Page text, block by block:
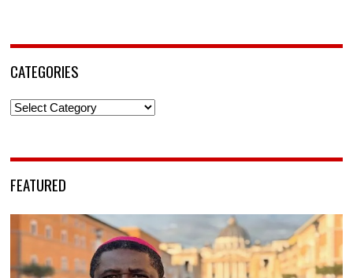
CATEGORIES
Categories
FEATURED